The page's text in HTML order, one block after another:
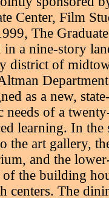
Center, Film
The
in a nine-story
district of
as a new,
needs of a
learning. In
the art gallery,
and the
the building
centers. The